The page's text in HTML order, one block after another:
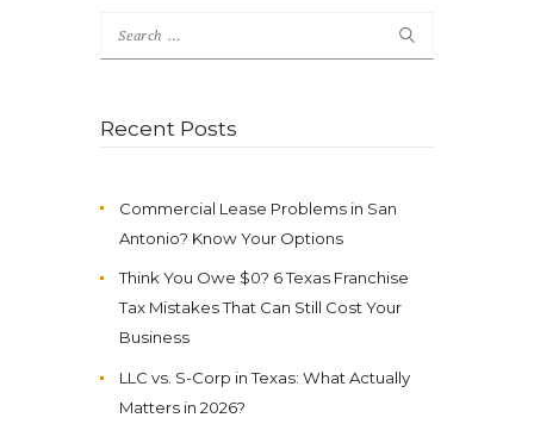
Search
for:
Recent Posts
Commercial Lease Problems in San
Antonio? Know Your Options
Think You Owe $0? 6 Texas Franchise
Tax Mistakes That Can Still Cost Your
Business
LLC vs. S-Corp in Texas: What Actually
Matters in 2026?